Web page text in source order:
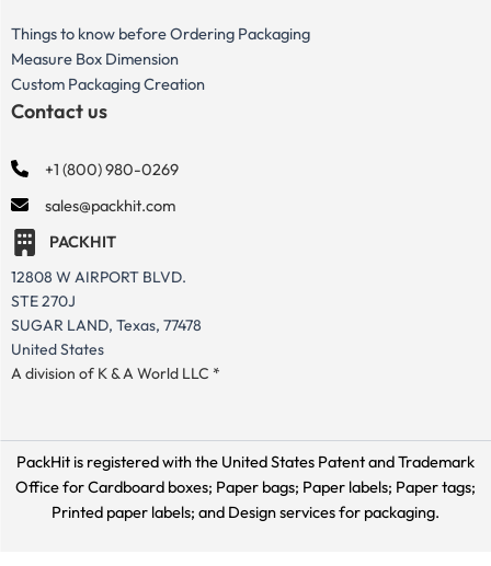
Things to know before Ordering Packaging
Measure Box Dimension
Custom Packaging Creation
Contact us
+1 (800) 980-0269
sales@packhit.com
PACKHIT
12808 W AIRPORT BLVD.
STE 270J
SUGAR LAND, Texas, 77478
United States
A division of K & A World LLC *
PackHit is registered with the United States Patent and Trademark
Office forCardboard boxes; Paper bags; Paper labels; Paper tags;
Printed paper labels; and Design services for packaging.